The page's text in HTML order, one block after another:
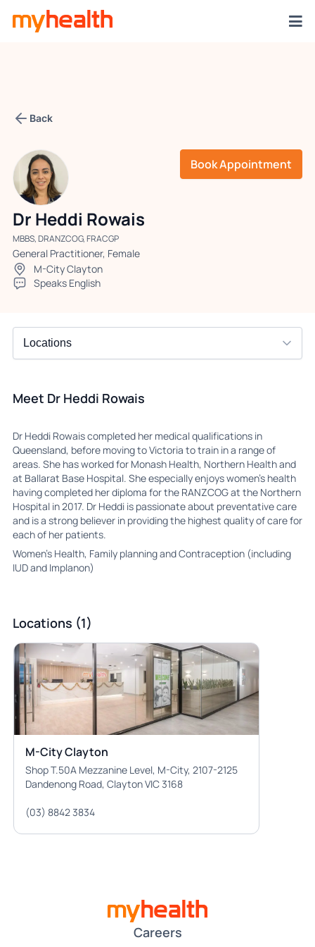
Back
Book Appointment
Dr Heddi Rowais
MBBS, DRANZCOG, FRACGP
General Practitioner, Female
M-City Clayton
Speaks English
Meet Dr Heddi Rowais
Dr Heddi Rowais completed her medical qualifications in
Queensland, before moving to Victoria to train in a range of
areas. She has worked for Monash Health, Northern Health and
at Ballarat Base Hospital. She especially enjoys women’s health
having completed her diploma for the RANZCOG at the Northern
Hospital in 2017. Dr Heddi is passionate about preventative care
and is a strong believer in providing the highest quality of care for
each of her patients.
Women’s Health, Family planning and Contraception (including
IUD and Implanon)
Locations (1)
M-City Clayton
Shop T.50A Mezzanine Level, M-City, 2107-2125
Dandenong Road, Clayton VIC 3168
(03) 8842 3834
Careers